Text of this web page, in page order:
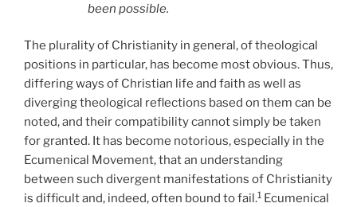
been possible.
The plurality of Christianity in general, of theological
positions in particular, has become most obvious. Thus,
differing ways of Christian life and faith as well as
diverging theological reflections based on them can be
noted, and their compatibility cannot simply be taken
for granted. It has become notorious, especially in the
Ecumenical Movement, that an understanding
between such divergent manifestations of Christianity
is difficult and, indeed, often bound to fail.1 Ecumenical